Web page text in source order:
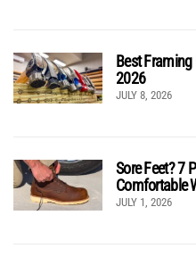
Best Framing
2026
JULY 8, 2026
Sore Feet? 7
Comfortable
JULY 1, 2026